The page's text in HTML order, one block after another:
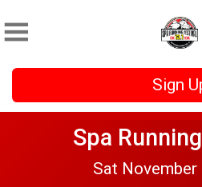
Sign
Spa
Sat November